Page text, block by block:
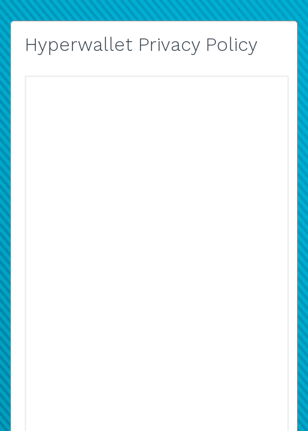
Hyperwallet Privacy Policy